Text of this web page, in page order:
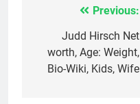
navigation
Previous:
Judd Hirsch Net
worth, Age: Weight,
Bio-Wiki, Kids, Wife